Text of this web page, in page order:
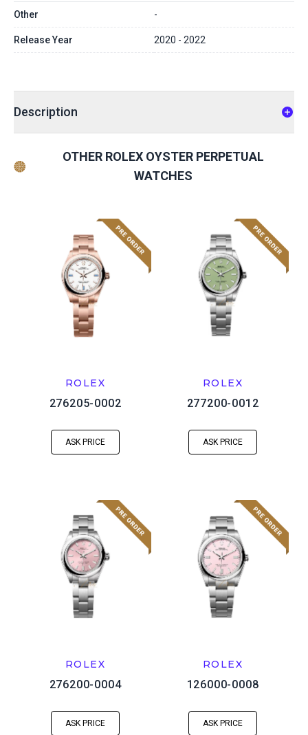
Other -
Release Year 2020 - 2022
Description
OTHER ROLEX OYSTER PERPETUAL
WATCHES
ROLEX
276205-0002
ASK PRICE
ROLEX
277200-0012
ASK PRICE
ROLEX
276200-0004
ASK PRICE
ROLEX
126000-0008
ASK PRICE